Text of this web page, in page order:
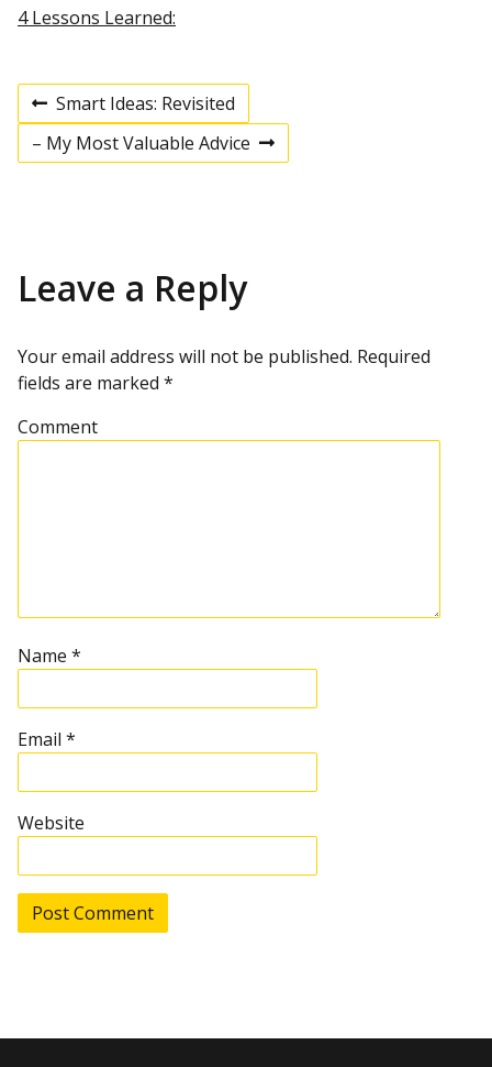
4 Lessons Learned:
P
t
n
a
v
a
t
i
o
n
P
r
e
o
Smart Ideas: Revisited
N
– My Most Valuable Advice
Leave a Reply
Your email address will not be published. Required
fields are marked *
Comment
Name *
Email *
Website